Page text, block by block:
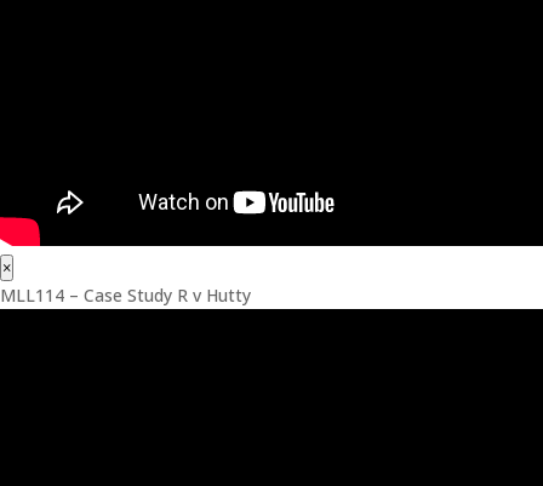
×
MLL114 – Case Study R v Hutty